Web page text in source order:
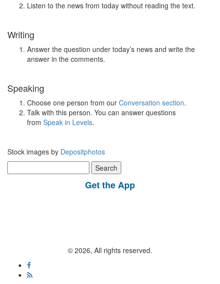
Listen to the news from today without reading the text.
Writing
Answer the question under today’s news and write the
answer in the comments.
Speaking
Choose one person from our Conversation section.
Talk with this person. You can answer questions
from Speak in Levels.
Stock images by Depositphotos
for:
Get the App
© 2026, All rights reserved.